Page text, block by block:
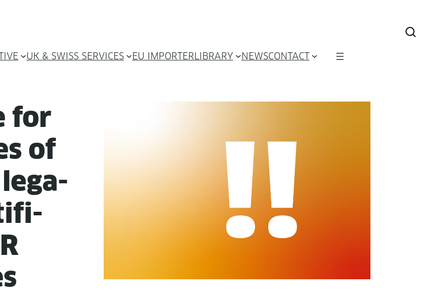
UK & SWISS SERVICES EU IMPORTERLIBRARY NEWSCONTACT
for
of
lega­